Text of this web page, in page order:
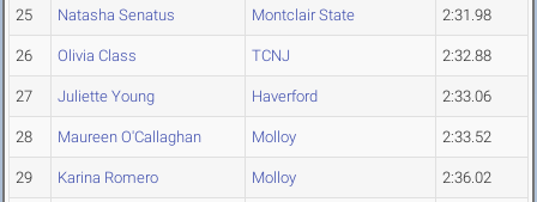
25 Natasha Senatus Montclair State 2:31.98
26 Olivia Class TCNJ 2:32.88
27 Juliette Young Haverford 2:33.06
28 Maureen O'Callaghan Molloy 2:33.52
29 Karina Romero Molloy 2:36.02